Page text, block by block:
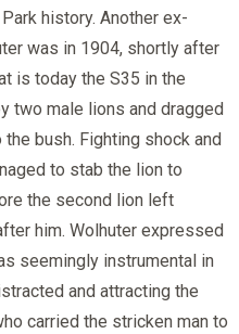
history. Another ex-
was in 1904, shortly after
is today the S35 in the
two male lions and dragged
bush. Fighting shock and
to stab the lion to
the second lion left
him. Wolhuter expressed
seemingly instrumental in
and attracting the
carried the stricken man to